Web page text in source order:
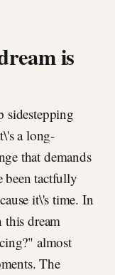
is
sidestepping
a long-
that demands
been tactfully
it\'s time. In
dream
almost
The